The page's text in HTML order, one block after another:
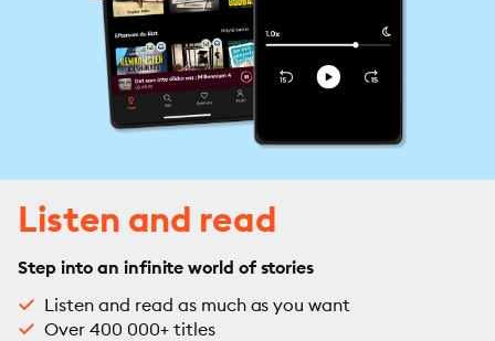
Listen and read
Step into an infinite world of stories
Listen and read as much as you want
Over 400 000+ titles